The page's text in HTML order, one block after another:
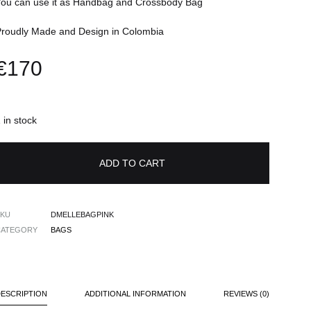
Made and Design in Colombia
170
in stock
ADD TO CART
DMELLEBAGPINK
BAGS
ADDITIONAL INFORMATION REVIEWS (0)